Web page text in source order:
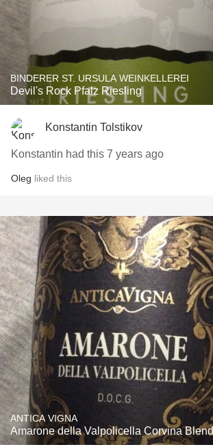
BINDERER ST. URSULA WEINKELLEREI
Devil's Rock Pfalz Riesling
Konstantin Tolstikov
Konstantin had this 7 years ago
Oleg liked this
ANTICA VIGNA
Amarone della Valpolicella Corvina Blend